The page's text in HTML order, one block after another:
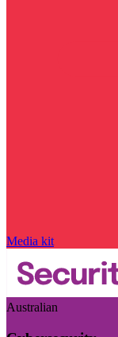
Media kit
Australian